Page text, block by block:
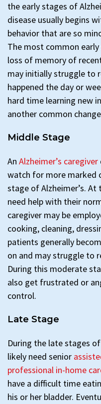
the early stages of
disease usually begins
behavior that are so
The most common
loss of memory of
may initially struggle to
happened the day or
hard time learning new
another common
Middle Stage
An Alzheimer’s caregiver
watch for more marked
stage of Alzheimer’s.
need help with their
caregiver may be
cooking, cleaning,
patients generally
on and may struggle to
During this moderate
also get frustrated or
control.
Late Stage
During the late stages
likely need senior
professional in-home
have a difficult time
his or her bladder.